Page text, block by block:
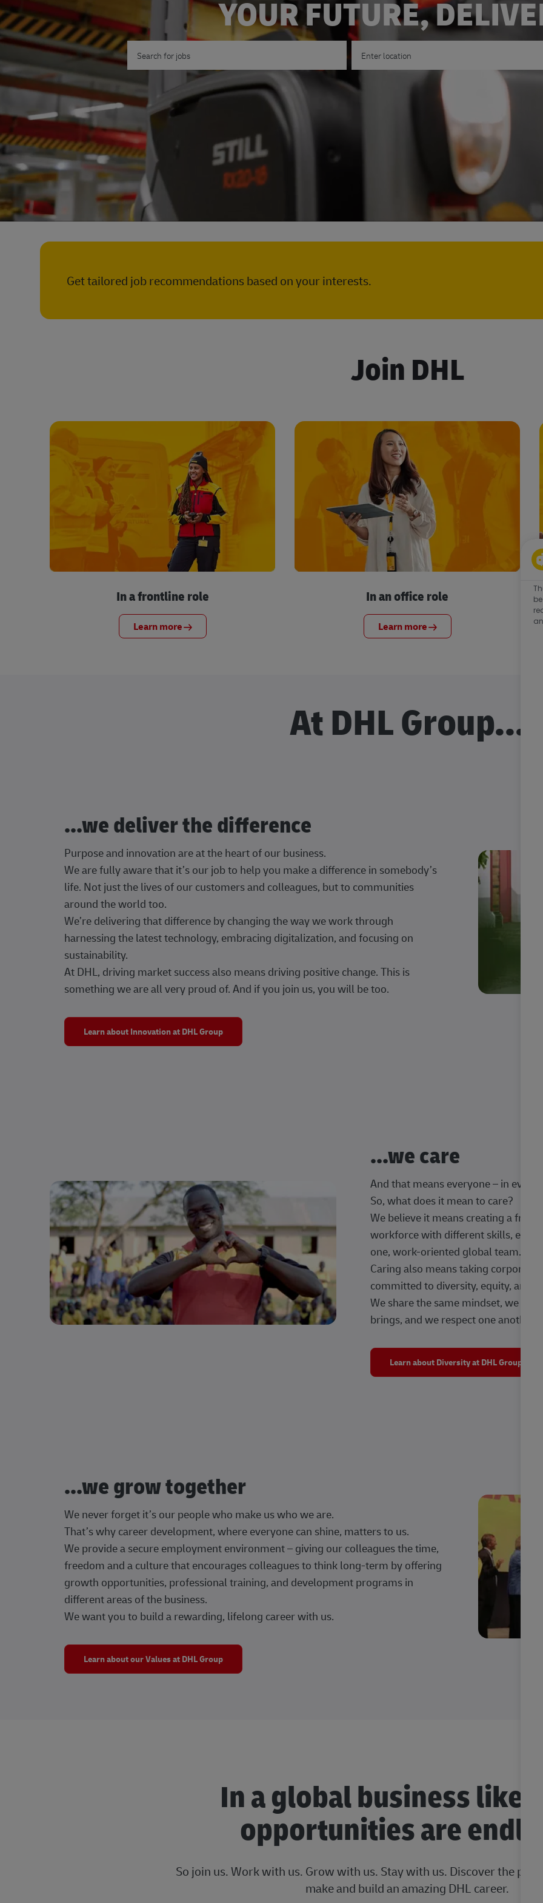
YOUR FUTURE,
Search for Job Title
Get tailored job recommendations based on your interests.
Join DHL
In a frontline role
Learn more
In an office role
Learn more
At DHL Group...
...we deliver the difference
Purpose and innovation are at the heart of our business.
We are fully aware that it’s our job to help you make a difference in somebody’s
life. Not just the lives of our customers and colleagues, but to communities
around the world too.
We’re delivering that difference by changing the way we work through
harnessing the latest technology, embracing digitalization, and focusing on
sustainability.
At DHL, driving market success also means driving positive change. This is
something we are all very proud of. And if you join us, you will be too.
Learn about Innovation at DHL Group
...we care
And that means everyone – in every
So, what does it mean to care?
We believe it means creating a
workforce with different skills,
one, work-oriented global team.
Caring also means taking corporate
committed to diversity, equity, and
We share the same mindset, we
brings, and we respect one another.
Learn about Diversity at DHL Group
...we grow together
We never forget it’s our people who make us who we are.
That’s why career development, where everyone can shine, matters to us.
We provide a secure employment environment – giving our colleagues the time,
freedom and a culture that encourages colleagues to think long-term by offering
growth opportunities, professional training, and development programs in
different areas of the business.
We want you to build a rewarding, lifelong career with us.
Learn about our Values at DHL Group
In a global business like
opportunities are
So join us. Work with us. Grow with us. Stay with us. Discover the
make and build an amazing DHL career.